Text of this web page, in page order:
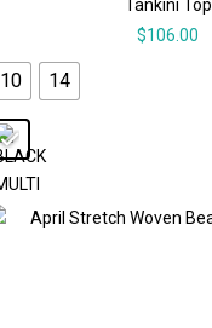
Tankini Top
$106.00
10 14